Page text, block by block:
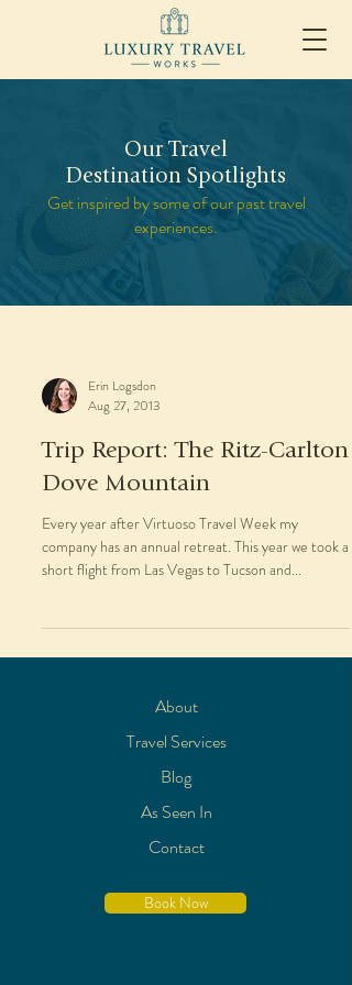
Our Travel
Destination Spotlights
Get inspired by some of our past travel
experiences.
Erin Logsdon
Aug 27, 2013
Trip Report: The Ritz-Carlton
Dove Mountain
Every year after Virtuoso Travel Week my
company has an annual retreat. This year we took a
short flight from Las Vegas to Tucson and...
About
Travel Services
Blog
As Seen In
Contact
Book Now